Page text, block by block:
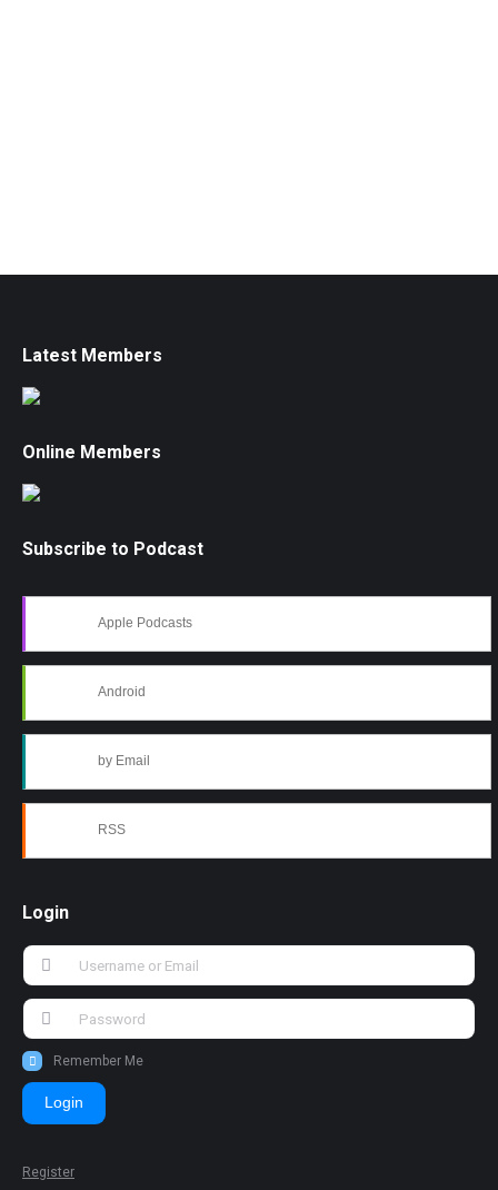
Latest Members
Online Members
Subscribe to Podcast
Apple Podcasts
Android
by Email
RSS
Login
Remember Me
Login
Register